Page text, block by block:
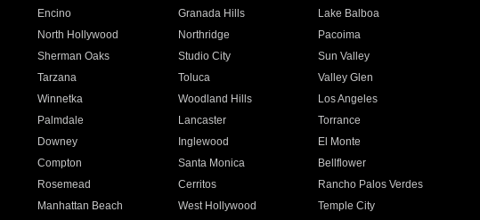
Encino Granada Hills
Lake Balboa
North Hollywood Northridge
Pacoima
Sherman Oaks Studio City
Sun Valley
Tarzana Toluca
Valley Glen
Winnetka Woodland Hills
Los Angeles
Palmdale Lancaster
Torrance
Downey Inglewood
El Monte
Compton Santa Monica
Bellflower
Rosemead Cerritos
Rancho Palos Verdes
Manhattan Beach West Hollywood
Temple City